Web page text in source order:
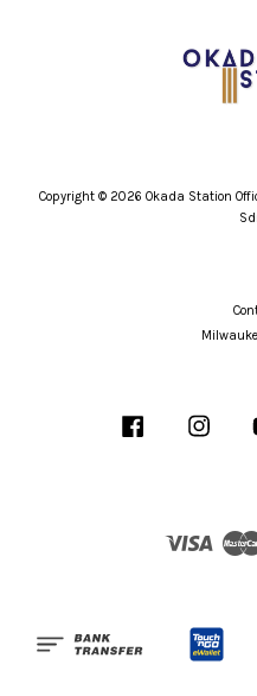
Copyright © 2026 Okada Station
Facebook
Visa